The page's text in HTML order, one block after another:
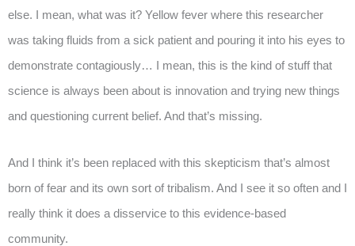
else. I mean, what was it? Yellow fever where this researcher
was taking fluids from a sick patient and pouring it into his eyes to
demonstrate contagiously… I mean, this is the kind of stuff that
science is always been about is innovation and trying new things
and questioning current belief. And that’s missing.
And I think it’s been replaced with this skepticism that’s almost
born of fear and its own sort of tribalism. And I see it so often and I
really think it does a disservice to this evidence-based
community.